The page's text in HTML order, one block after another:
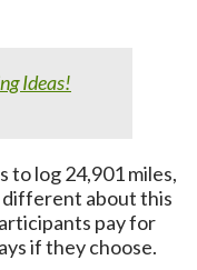
Ideas!
to log 24,901 miles,
about this
pay for
if they choose.